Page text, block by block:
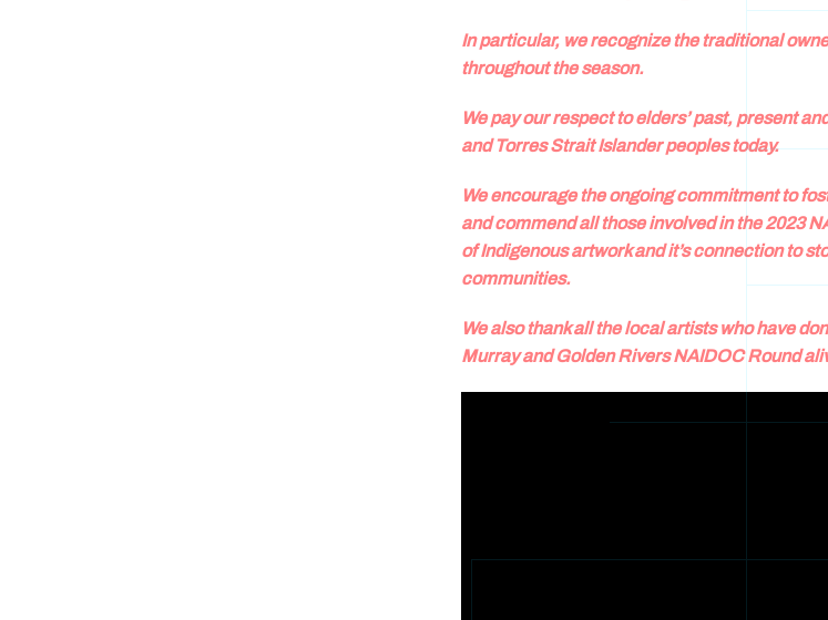
In particular, we recognize the traditional
throughout the season.
We pay our respect to elders’ past, present
and Torres Strait Islander peoples today.
We encourage the ongoing commitment to
and commend all those involved in the 2023
of Indigenous artwork and it’s connection to
communities.
We also thank all the local artists who have
Murray and Golden Rivers NAIDOC Round